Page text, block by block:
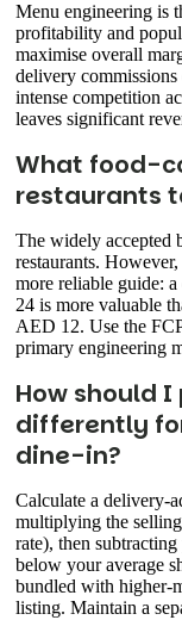
Menu engineering is
profitability and
maximise overall
delivery
intense competition
leaves significant
What food-
restaurants
The widely accepted
restaurants.
more reliable guide:
24 is more valuable
AED 12. Use the
primary engineering
How should
differently
dine-in?
Calculate a delivery-
multiplying the
rate), then
below your average
bundled with higher-
listing. Maintain a